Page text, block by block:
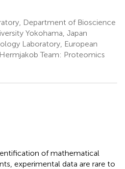
Department of Bioscience
Yokohama, Japan
Laboratory, European
Team: Proteomics
of mathematical
experimental data are rare to